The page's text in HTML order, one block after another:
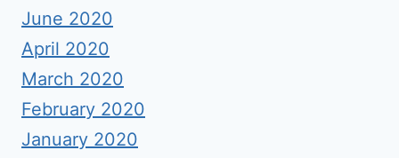
June 2020
April 2020
March 2020
February 2020
January 2020